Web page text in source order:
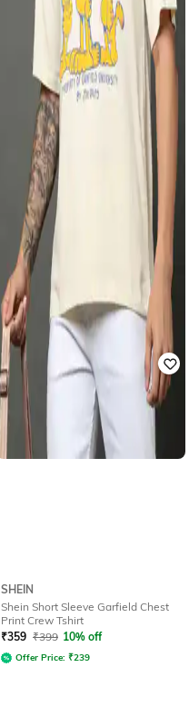
SHEIN
Shein Short Sleeve Garfield Chest
Print Crew Tshirt
₹359 ₹399 10% off
Offer Price: ₹239